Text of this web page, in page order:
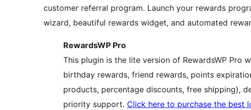
customer referral program. Launch your rewards
wizard, beautiful rewards widget, and automated
RewardsWP Pro
This plugin is the lite version of RewardsWP Pro
birthday rewards, friend rewards, points
products, percentage discounts, free shipping),
priority support. Click here to purchase the best